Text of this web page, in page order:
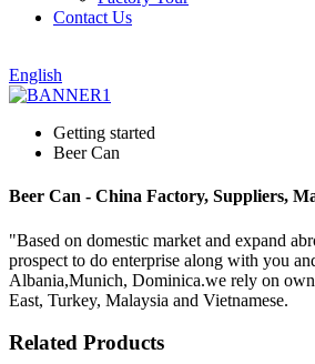
Contact Us
English
Getting started
Beer Can
Beer Can - China Factory, Suppliers,
"Based on domestic market and expand
prospect to do enterprise along with you
Albania,Munich, Dominica.we rely on own
East, Turkey, Malaysia and Vietnamese.
Related Products